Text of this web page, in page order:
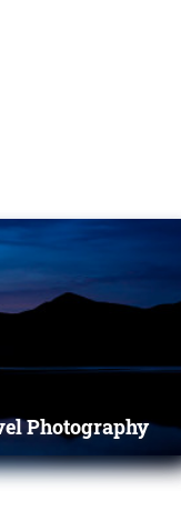
Photography